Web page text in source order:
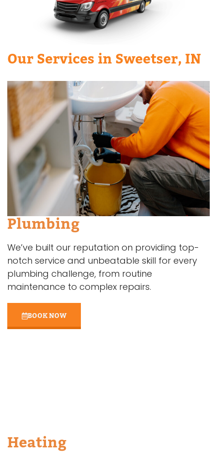
Our Services in Sweetser, IN
Plumbing
We’ve built our reputation on providing top-
notch service and unbeatable skill for every
plumbing challenge, from routine
maintenance to complex repairs.
BOOK NOW
Heating